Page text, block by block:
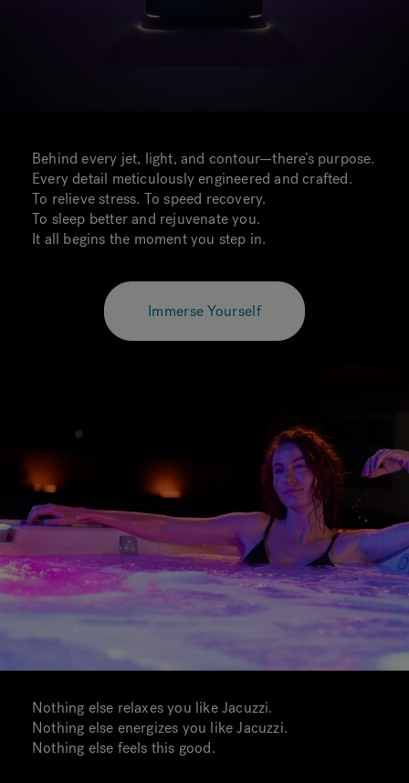
Behind every jet, light, and contour—there’s purpose.
Every detail meticulously engineered and crafted.
To relieve stress. To speed recovery.
To sleep better and rejuvenate you.
It all begins the moment you step in.
Immerse Yourself
Nothing else relaxes you like Jacuzzi.
Nothing else energizes you like Jacuzzi.
Nothing else feels this good.